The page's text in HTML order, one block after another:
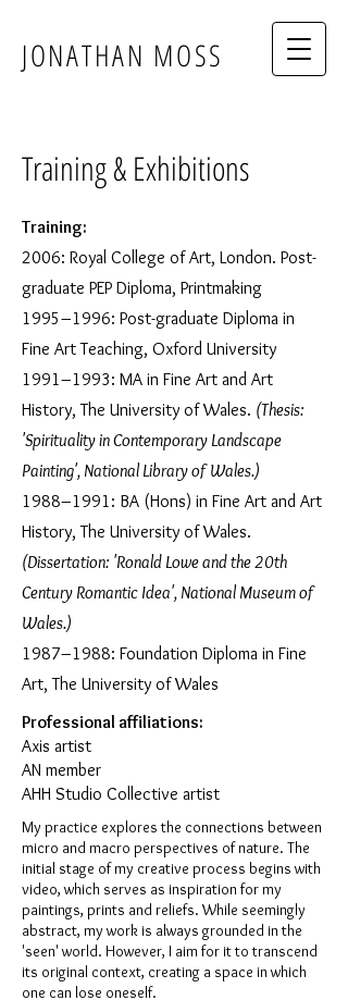
JONATHAN MOSS
Training & Exhibitions
Training:
2006: Royal College of Art, London. Post-
graduate PEP Diploma, Printmaking
1995–1996: Post-graduate Diploma in
Fine Art Teaching, Oxford University
1991–1993: MA in Fine Art and Art
History, The University of Wales. (Thesis:
'Spirituality in Contemporary Landscape
Painting', National Library of Wales.)
1988–1991: BA (Hons) in Fine Art and Art
History, The University of Wales.
(Dissertation: 'Ronald Lowe and the 20th
Century Romantic Idea', National Museum of
Wales.)
1987–1988: Foundation Diploma in Fine
Art, The University of Wales
Professional affiliations:
Axis artist
AN member
AHH Studio Collective artist
My practice explores the connections between
micro and macro perspectives of nature. The
initial stage of my creative process begins with
video, which serves as inspiration for my
paintings, prints and reliefs. While seemingly
abstract, my work is always grounded in the
'seen' world. However, I aim for it to transcend
its original context, creating a space in which
one can lose oneself.